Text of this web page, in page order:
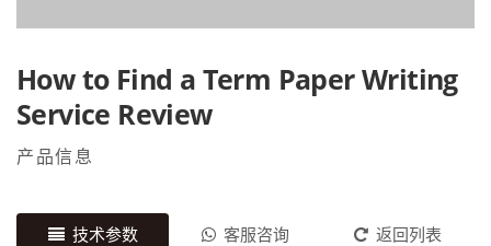
How to Find a Term Paper Writing
Service Review
产品信息
技术参数 客服咨询 返回列表